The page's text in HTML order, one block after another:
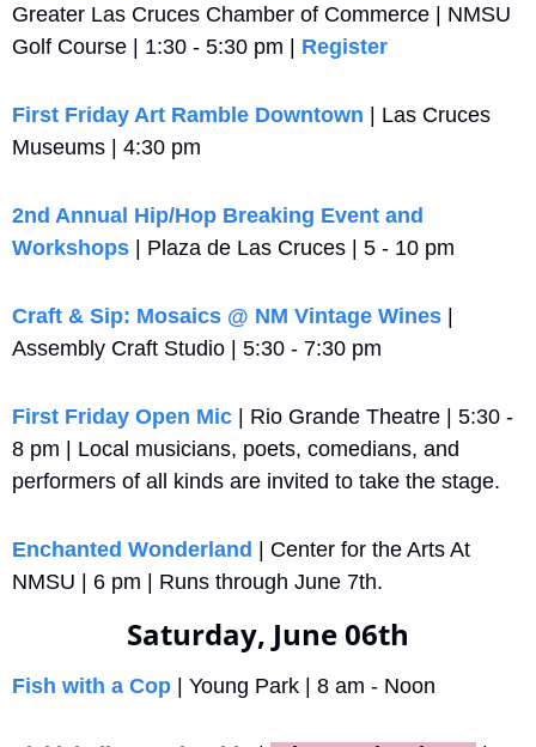
Greater Las Cruces Chamber of Commerce | NMSU
Golf Course | 1:30 - 5:30 pm | Register
First Friday Art Ramble Downtown | Las Cruces
Museums | 4:30 pm
2nd Annual Hip/Hop Breaking Event and
Workshops | Plaza de Las Cruces | 5 - 10 pm
Craft & Sip: Mosaics @ NM Vintage Wines |
Assembly Craft Studio | 5:30 - 7:30 pm
First Friday Open Mic | Rio Grande Theatre | 5:30 -
8 pm | Local musicians, poets, comedians, and
performers of all kinds are invited to take the stage.
Enchanted Wonderland | Center for the Arts At
NMSU | 6 pm | Runs through June 7th.
Saturday, June 06th
Fish with a Cop | Young Park | 8 am - Noon